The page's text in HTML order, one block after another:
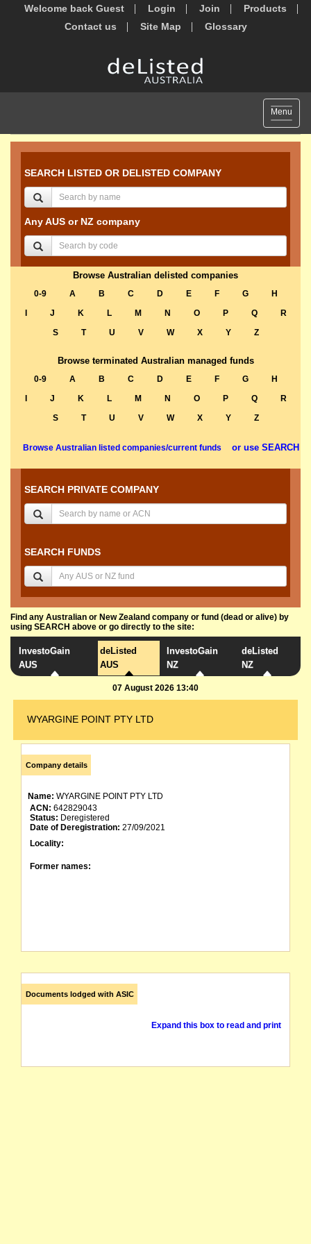
Welcome back Guest Login Join
Products
Contact us
Site Map Glossary
Toggle
Menu
SEARCH LISTED OR DELISTED COMPANY
Any AUS or NZ company
Browse Australian delisted companies
0-9 A B C D E F G
H
J K L M N O P Q
R
S
T U V W X Y Z
Browse terminated Australian managed funds
0-9 A B C D E F G
H
J K L M N O P Q
R
S
T U V W X Y Z
Browse Australian listed companies/current funds or use SEARCH
SEARCH PRIVATE COMPANY
SEARCH FUNDS
Find any Australian or New Zealand company or fund (dead or alive) by
using SEARCH above or go directly to the site:
InvestoGain
AUS
deListed
AUS
InvestoGain
NZ
deListed
NZ
07 August 2026 13:40
WYARGINE POINT PTY LTD
Company details
Name: WYARGINE POINT PTY LTD
ACN: 642829043
Status: Deregistered
Date of Deregistration: 27/09/2021
Locality:
Former names:
Documents lodged with ASIC
Expand this box to read and print